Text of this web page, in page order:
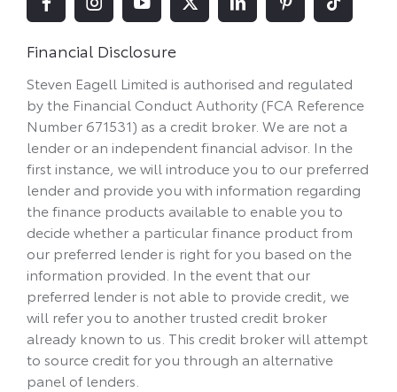
Financial Disclosure
Steven Eagell Limited is authorised and regulated
by the Financial Conduct Authority (FCA Reference
Number 671531) as a credit broker. We are not a
lender or an independent financial advisor. In the
first instance, we will introduce you to our preferred
lender and provide you with information regarding
the finance products available to enable you to
decide whether a particular finance product from
our preferred lender is right for you based on the
information provided. In the event that our
preferred lender is not able to provide credit, we
will refer you to another trusted credit broker
already known to us. This credit broker will attempt
to source credit for you through an alternative
panel of lenders.